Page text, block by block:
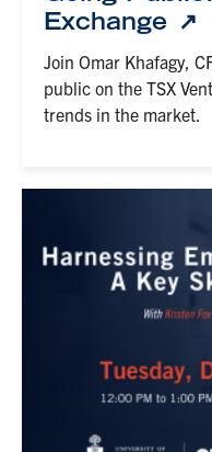
Exchange
Join Omar Khafagy,
public on the TSX
trends in the market.